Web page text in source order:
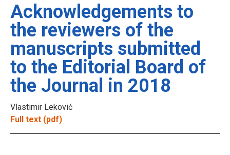
Acknowledgements to
the reviewers of the
manuscripts submitted
to the Editorial Board of
the Journal in 2018
Vlastimir Leković
Full text (pdf)